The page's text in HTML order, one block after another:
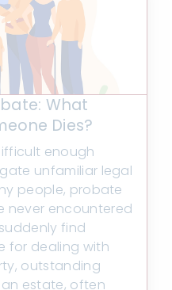
What
Dies?
enough
unfamiliar legal
people, probate
never encountered
find
for dealing with
outstanding
estate, often